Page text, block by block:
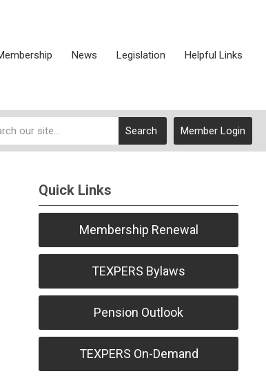
News Legislation Helpful Links
Member Login
Search
Quick Links
Membership Renewal
TEXPERS Bylaws
Pension Outlook
TEXPERS On-Demand